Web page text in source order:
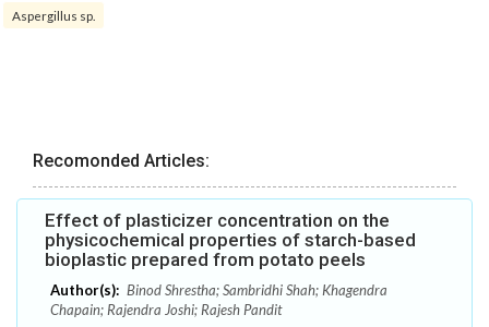
Aspergillus sp.
Recomonded Articles:
Effect of plasticizer concentration on the
physicochemical properties of starch-based
bioplastic prepared from potato peels
Author(s): Binod Shrestha; Sambridhi Shah; Khagendra
Chapain; Rajendra Joshi; Rajesh Pandit